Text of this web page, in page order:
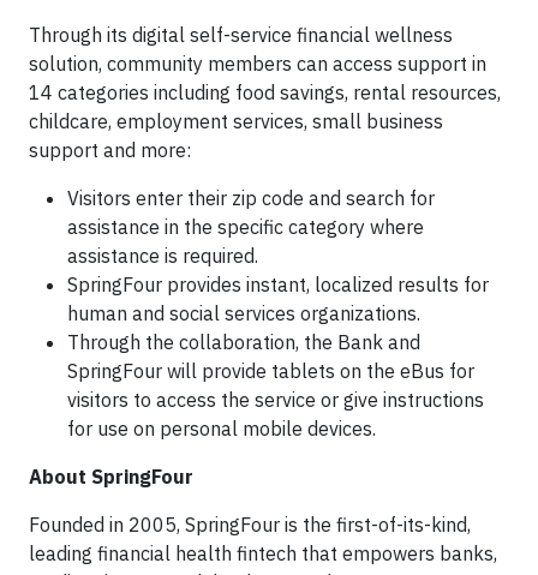
Through its digital self-service financial wellness
solution, community members can access support in
14 categories including food savings, rental resources,
childcare, employment services, small business
support and more:
Visitors enter their zip code and search for
assistance in the specific category where
assistance is required.
SpringFour provides instant, localized results for
human and social services organizations.
Through the collaboration, the Bank and
SpringFour will provide tablets on the eBus for
visitors to access the service or give instructions
for use on personal mobile devices.
About SpringFour
Founded in 2005, SpringFour is the first-of-its-kind,
leading financial health fintech that empowers banks,